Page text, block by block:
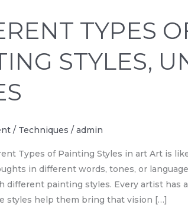
TYPES
STYLES,
/ Techniques /admin
Types of Painting Styles in art Art is
in different words, tones, or
different painting styles. Every artist has
styles help them bring that vision […]